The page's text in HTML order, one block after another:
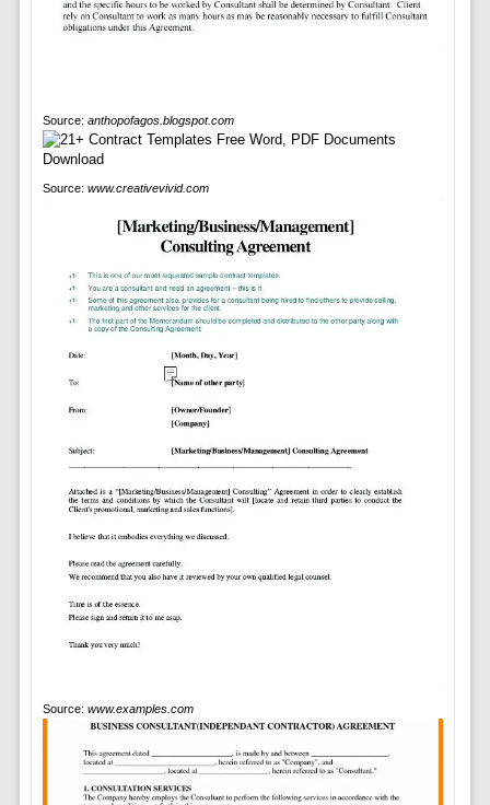
Source: anthopofagos.blogspot.com
Source: www.creativevivid.com
Source: www.examples.com